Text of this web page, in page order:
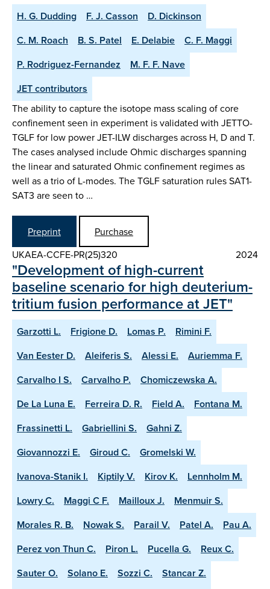
H. G. Dudding F. J. Casson
D. Dickinson
C. M. Roach
B. S. Patel E. Delabie
C. F. Maggi
P. Rodriguez-Fernandez
M. F. F. Nave
JET contributors
The ability to capture the isotope mass scaling of core
confinement seen in experiment is validated with JETTO-
TGLF for low power JET-ILW discharges across H, D and T.
The cases analysed include Ohmic discharges spanning
the linear and saturated Ohmic confinement regimes as
well as a trio of L-modes. The TGLF saturation rules SAT1-
SAT3 are seen to …
Preprint
Purchase
UKAEA-CCFE-PR(25)320
2024
"Development of high-current
baseline scenario for high deuterium-
tritium fusion performance at JET"
Garzotti L. Frigione D. Lomas P.
Rimini F.
Van Eester D.
Aleiferis S. Alessi E.
Auriemma F.
Carvalho I S.
Carvalho P.
Chomiczewska A.
De La Luna E.
Ferreira D. R. Field A.
Fontana M.
Frassinetti L.
Gabriellini S.
Gahni Z.
Giovannozzi E.
Giroud C.
Gromelski W.
Ivanova-Stanik I.
Kiptily V. Kirov K.
Lennholm M.
Lowry C.
Maggi C F. Mailloux J.
Menmuir S.
Morales R. B.
Nowak S. Parail V. Patel A.
Pau A.
Perez von Thun C.
Piron L. Pucella G.
Reux C.
Sauter O.
Solano E. Sozzi C.
Stancar Z.